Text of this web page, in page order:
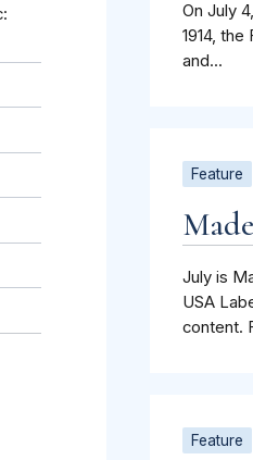
On July
1914,
and...
Feature
July is
USA
content.
Feature